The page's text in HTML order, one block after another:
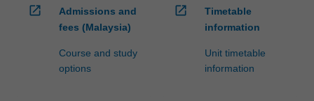
open_in_new
Admissions and
fees (Malaysia)
Course and study
options
open_in_new
Timetable
information
Unit timetable
information